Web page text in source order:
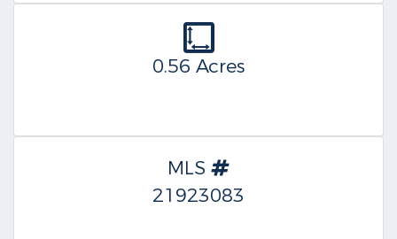
0.56 Acres
MLS
21923083